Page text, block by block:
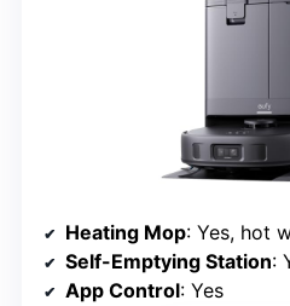
Heating Mop: Yes, hot
Self-Emptying Station:
App Control: Yes